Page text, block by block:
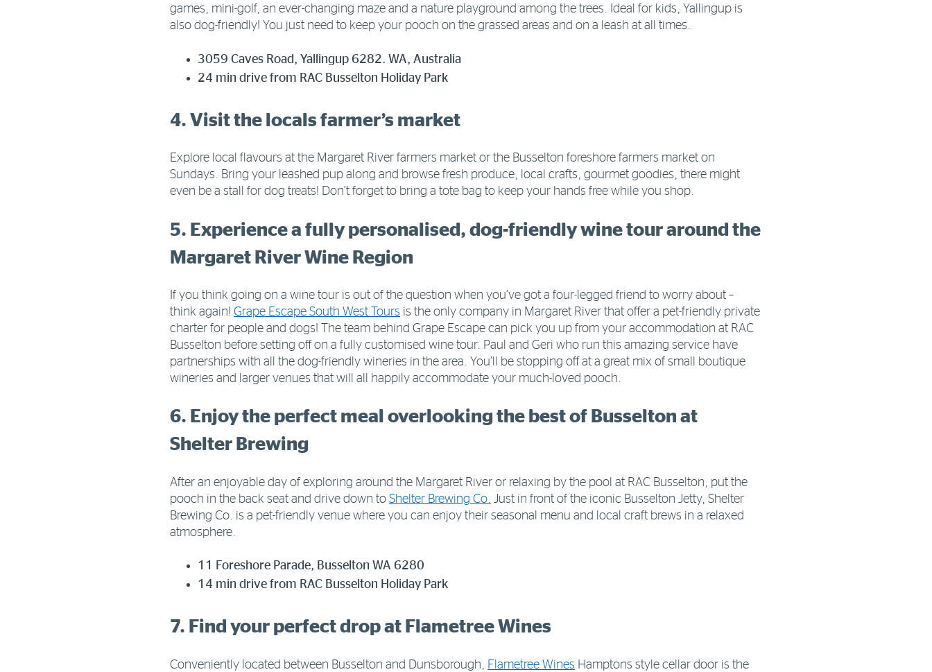
games, mini-golf, an ever-changing maze and a nature playground among the trees. Ideal for kids, Yallingup is
also dog-friendly! You just need to keep your pooch on the grassed areas and on a leash at all times.
3059 Caves Road, Yallingup 6282. WA, Australia
24 min drive from RAC Busselton Holiday Park
4. Visit the locals farmer’s market
Explore local flavours at the Margaret River farmers market or the Busselton foreshore farmers market on
Sundays. Bring your leashed pup along and browse fresh produce, local crafts, gourmet goodies, there might
even be a stall for dog treats! Don’t forget to bring a tote bag to keep your hands free while you shop.
5. Experience a fully personalised, dog-friendly wine tour around the
Margaret River Wine Region
If you think going on a wine tour is out of the question when you’ve got a four-legged friend to worry about –
think again! Grape Escape South West Tours is the only company in Margaret River that offer a pet-friendly private
charter for people and dogs! The team behind Grape Escape can pick you up from your accommodation at RAC
Busselton before setting off on a fully customised wine tour. Paul and Geri who run this amazing service have
partnerships with all the dog-friendly wineries in the area. You’ll be stopping off at a great mix of small boutique
wineries and larger venues that will all happily accommodate your much-loved pooch.
6. Enjoy the perfect meal overlooking the best of Busselton at
Shelter Brewing
After an enjoyable day of exploring around the Margaret River or relaxing by the pool at RAC Busselton, put the
pooch in the back seat and drive down to Shelter Brewing Co. Just in front of the iconic Busselton Jetty, Shelter
Brewing Co. is a pet-friendly venue where you can enjoy their seasonal menu and local craft brews in a relaxed
atmosphere.
11 Foreshore Parade, Busselton WA 6280
14 min drive from RAC Busselton Holiday Park
7. Find your perfect drop at Flametree Wines
Conveniently located between Busselton and Dunsborough, Flametree Wines Hamptons style cellar door is the